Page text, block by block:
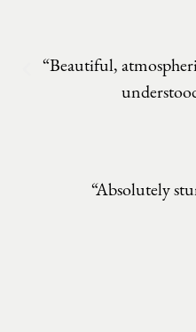
“Beautiful,
“Absolutely